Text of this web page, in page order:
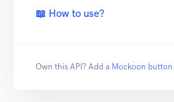
📖 How to use?
Own this API? Add a Mockoon button